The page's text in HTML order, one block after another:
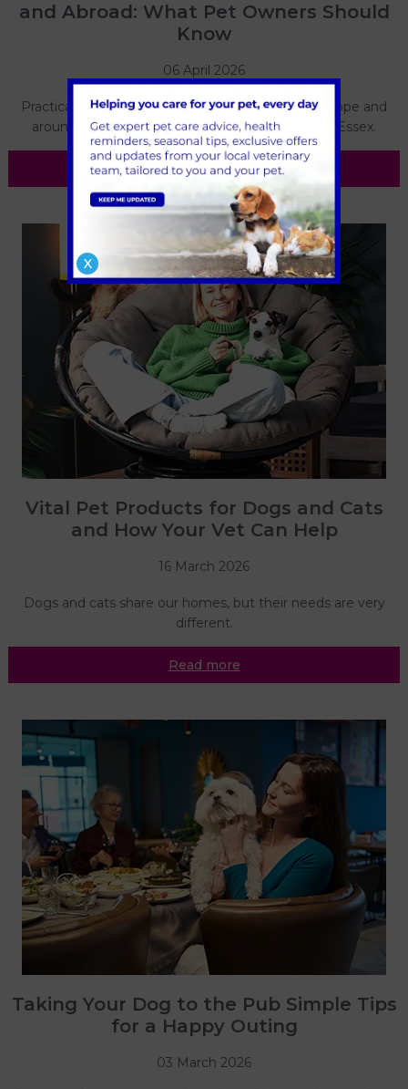
and Abroad: What Pet Owners Should
Know
06 April 2026
Practical advice on travelling with your dog to Europe and
around the UK, from the team at Forest Vets in Essex.
Read more
Vital Pet Products for Dogs and Cats
and How Your Vet Can Help
16 March 2026
Dogs and cats share our homes, but their needs are very
different.
Read more
Taking Your Dog to the Pub Simple Tips
for a Happy Outing
03 March 2026
X